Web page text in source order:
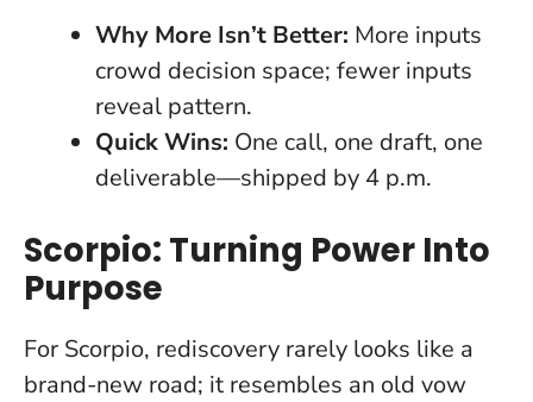
Why More Isn’t Better: More inputs
crowd decision space; fewer inputs
reveal pattern.
Quick Wins: One call, one draft, one
deliverable—shipped by 4 p.m.
Scorpio: Turning Power Into
Purpose
For Scorpio, rediscovery rarely looks like a
brand-new road; it resembles an old vow